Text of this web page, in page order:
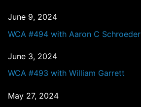
June 9, 2024
WCA #494 with Aaron C Schroeder
June 3, 2024
WCA #493 with William Garrett
May 27, 2024